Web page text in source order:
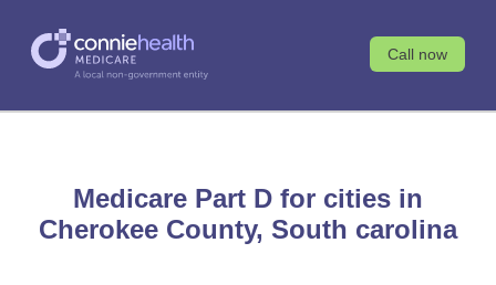
Call now
Medicare Part D for cities in
Cherokee County, South carolina